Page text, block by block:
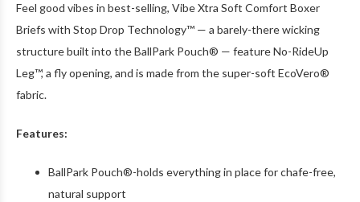
Feel good vibes in best-selling, Vibe Xtra Soft Comfort Boxer
Briefs with Stop Drop Technology™ — a barely-there wicking
structure built into the BallPark Pouch® — feature No-RideUp
Leg™, a fly opening, and is made from the super-soft EcoVero®
fabric.
Features:
BallPark Pouch®-holds everything in place for chafe-free,
natural support